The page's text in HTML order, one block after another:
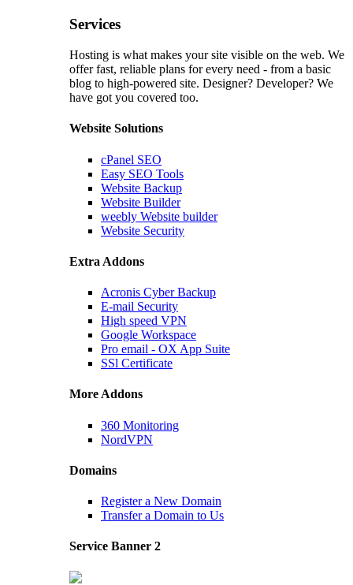
Services
Hosting is what makes your site visible on the web. We
offer fast, reliable plans for every need - from a basic
blog to high-powered site. Designer? Developer? We
have got you covered too.
Website Solutions
cPanel SEO
Easy SEO Tools
Website Backup
Website Builder
weebly Website builder
Website Security
Extra Addons
Acronis Cyber Backup
E-mail Security
High speed VPN
Google Workspace
Pro email - OX App Suite
SSl Certificate
More Addons
360 Monitoring
NordVPN
Domains
Register a New Domain
Transfer a Domain to Us
Service Banner 2